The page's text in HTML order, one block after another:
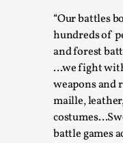
“Our battles
hundreds of
and forest
…we fight
weapons and
maille,
battle games